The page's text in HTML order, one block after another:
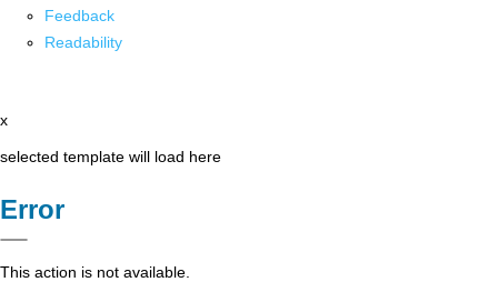
Feedback
Readability
x
selected template will load here
Error
This action is not available.